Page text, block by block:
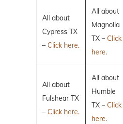
All about
Cypress TX
– Click here.
All about
Magnolia
TX – Click
here.
All about
Fulshear TX
– Click here.
All about
Humble
TX – Click
here.